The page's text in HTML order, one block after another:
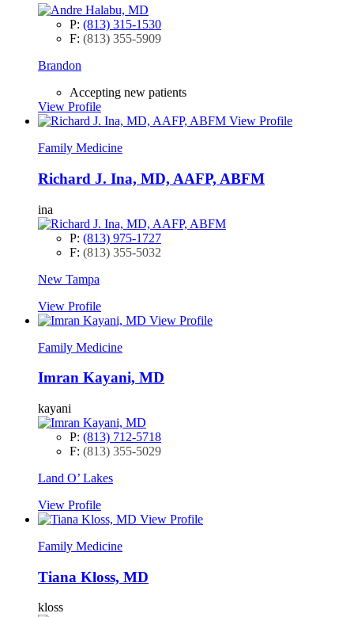
P: (813) 315-1530
F: (813) 355-5909
Brandon
Accepting new patients
View Profile
View Profile
Family Medicine
Richard J. Ina, MD, AAFP, ABFM
ina
P: (813) 975-1727
F: (813) 355-5032
New Tampa
View Profile
View Profile
Family Medicine
Imran Kayani, MD
kayani
P: (813) 712-5718
F: (813) 355-5029
Land O’ Lakes
View Profile
View Profile
Family Medicine
Tiana Kloss, MD
kloss